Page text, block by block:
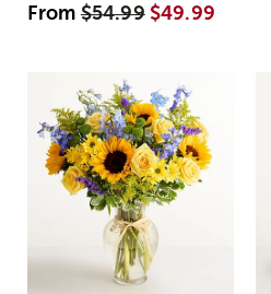
From$54.99 $49.99